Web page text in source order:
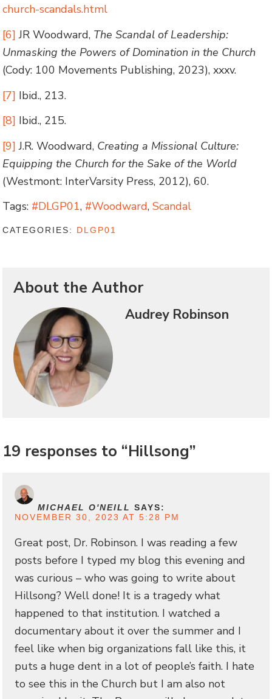
church-scandals.html
[6] JR Woodward, The Scandal of Leadership:
Unmasking the Powers of Domination in the Church
(Cody: 100 Movements Publishing, 2023), xxxv.
[7] Ibid., 213.
[8] Ibid., 215.
[9] J.R. Woodward, Creating a Missional Culture:
Equipping the Church for the Sake of the World
(Westmont: InterVarsity Press, 2012), 60.
Tags: #DLGP01, #Woodward,Scandal
CATEGORIES: DLGP01
About the Author
Audrey Robinson
19 responses to “Hillsong”
MICHAEL O'NEILL SAYS:
NOVEMBER 30, 2023 AT 5:28 PM
Great post, Dr. Robinson. I was reading a few
posts before I typed my blog this evening and
was curious – who was going to write about
Hillsong? Well done! It is a tragedy what
happened to that institution. I watched a
documentary about it over the summer and I
feel like when big organizations fall like this, it
puts a huge dent in a lot of people’s faith. I hate
to see this in the Church but I am also not